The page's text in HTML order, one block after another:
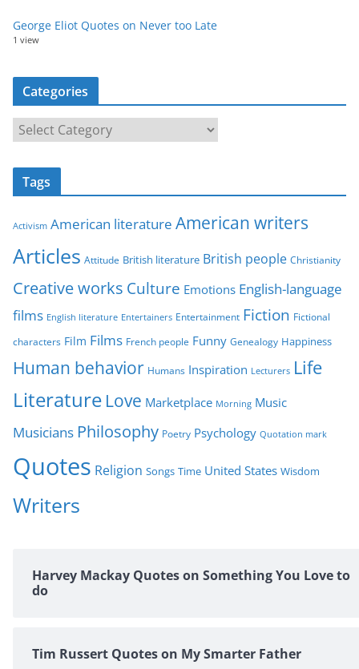
George Eliot Quotes on Never too Late
1 view
Categories
t
o
i
e
s
Tags
Activism American literature American writers
Articles Attitude British literature British people Christianity
Creative works Culture Emotions English-language
films English literature Entertainers Entertainment Fiction Fictional
characters Film Films French people Funny Genealogy Happiness
Human behavior Humans Inspiration Lecturers Life
Literature Love Marketplace Morning Music
Musicians Philosophy Poetry Psychology Quotation mark
Quotes Religion Songs Time United States Wisdom
Writers
Harvey Mackay Quotes on Something You Love to
do
Tim Russert Quotes on My Smarter Father